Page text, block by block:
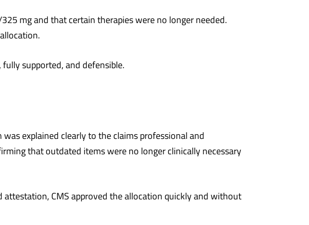
mg and that certain therapies were no longer needed.
supported, and defensible.
explained clearly to the claims professional and
that outdated items were no longer clinically necessary
CMS approved the allocation quickly and without